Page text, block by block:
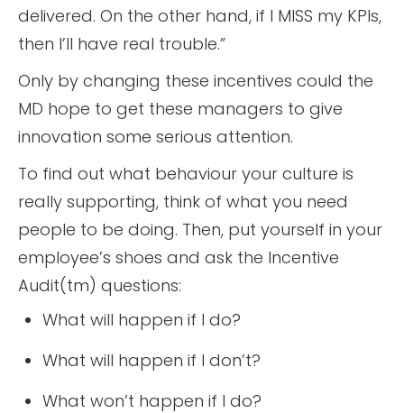
delivered. On the other hand, if I MISS my KPIs,
then I’ll have real trouble.”
Only by changing these incentives could the
MD hope to get these managers to give
innovation some serious attention.
To find out what behaviour your culture is
really supporting, think of what you need
people to be doing. Then, put yourself in your
employee’s shoes and ask the Incentive
Audit(tm) questions:
What will happen if I do?
What will happen if I don’t?
What won’t happen if I do?